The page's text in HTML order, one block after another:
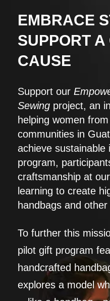
EMBRACE
SUPPORT A
CAUSE
Support our
Sewing project, an
helping women
communities in
achieve sustainable
program,
craftsmanship at
learning to create
handbags and
To further this
pilot gift program
handcrafted
explores a model